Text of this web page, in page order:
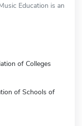
Education is an
of Colleges
of Schools of